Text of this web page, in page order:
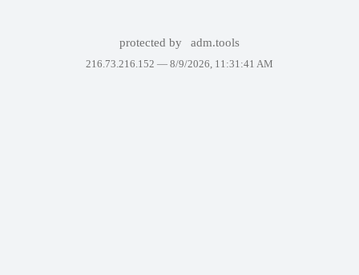
protected by adm.tools
216.73.216.152 — 8/9/2026, 11:31:41 AM